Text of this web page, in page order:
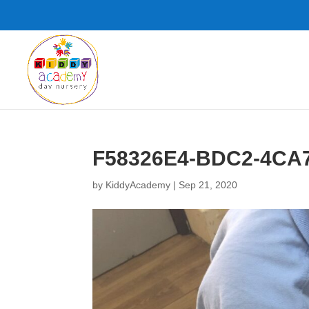
F58326E4-BDC2-
by KiddyAcademy | Sep 21, 2020